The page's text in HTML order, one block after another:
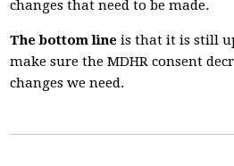
changes that need to be made.
The bottom line is that it is still
make sure the MDHR consent
changes we need.